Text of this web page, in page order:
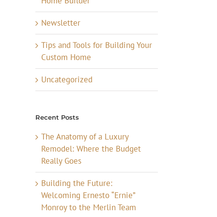
Newsletter
Tips and Tools for Building Your
Custom Home
Uncategorized
Recent Posts
The Anatomy of a Luxury
Remodel: Where the Budget
Really Goes
Building the Future:
Welcoming Ernesto “Ernie”
Monroy to the Merlin Team